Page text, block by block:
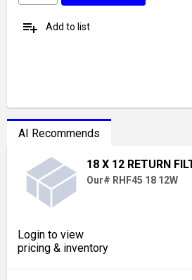
playlist_add Add to list
AI Recommends
18 X 12 RETURN
Our# RHF45 18 12W
Login to view
pricing & inventory